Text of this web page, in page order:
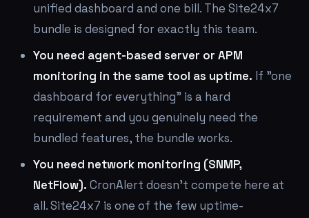
unified dashboard and one bill. The Site24x7
bundle is designed for exactly this team.
You need agent-based server or APM
monitoring in the same tool as uptime. If "one
dashboard for everything" is a hard
requirement and you genuinely need the
bundled features, the bundle works.
You need network monitoring (SNMP,
NetFlow). CronAlert doesn't compete here at
all. Site24x7 is one of the few uptime-